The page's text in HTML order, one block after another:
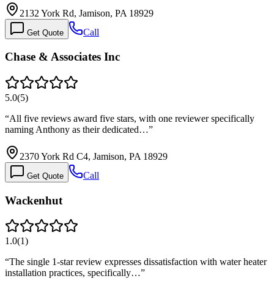
2132 York Rd, Jamison, PA 18929
Get Quote Call
Chase & Associates Inc
5.0(5)
“All five reviews award five stars, with one reviewer specifically
naming Anthony as their dedicated…”
2370 York Rd C4, Jamison, PA 18929
Get Quote Call
Wackenhut
1.0(1)
“The single 1-star review expresses dissatisfaction with water heater
installation practices, specifically…”